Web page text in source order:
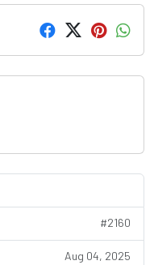
#2160
Aug 04, 2025